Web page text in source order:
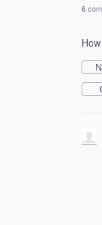
6